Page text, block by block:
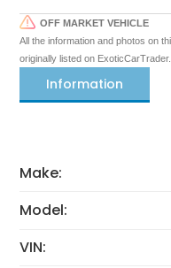
OFF MARKET VEHICLE
All the information and photos on
originally listed on
Information
Make:
Model:
VIN: